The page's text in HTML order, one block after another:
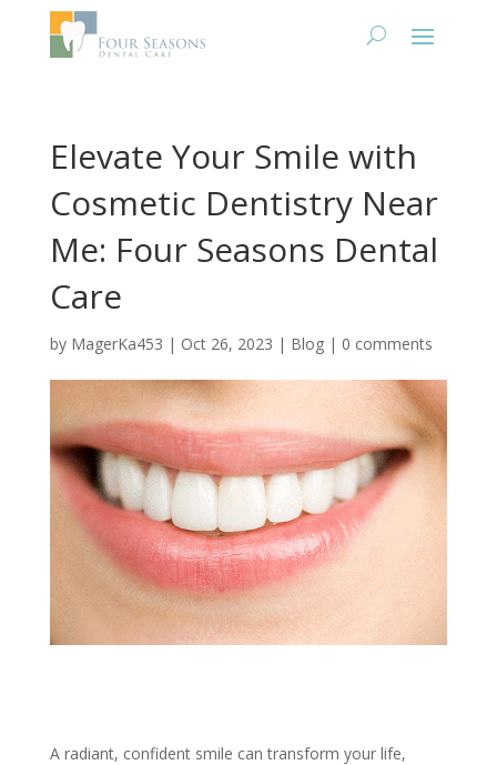
Elevate Your Smile with
Cosmetic Dentistry Near
Me: Four Seasons Dental
Care
by MagerKa453 | Oct 26, 2023 | Blog| 0 comments
A radiant, confident smile can transform your life,